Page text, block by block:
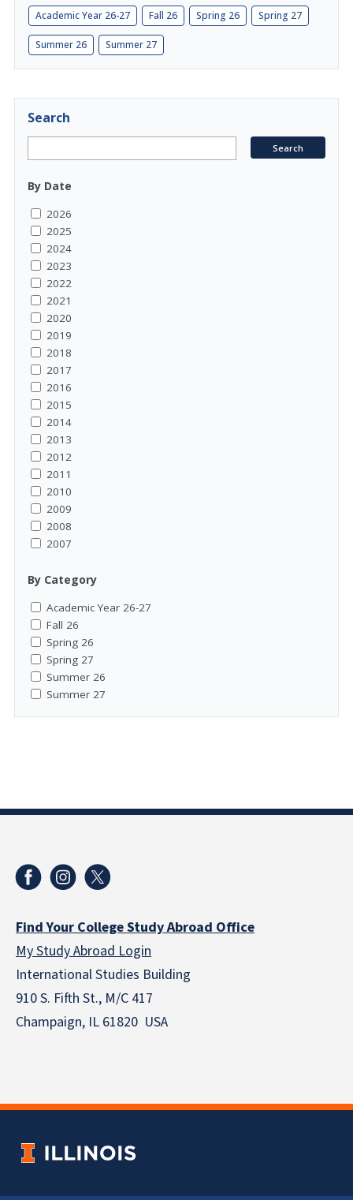
Academic Year 26-27 Fall 26 Spring 26 Spring 27
Summer 26 Summer 27
Search
By Date
2026
2025
2024
2023
2022
2021
2020
2019
2018
2017
2016
2015
2014
2013
2012
2011
2010
2009
2008
2007
By Category
Academic Year 26-27
Fall 26
Spring 26
Spring 27
Summer 26
Summer 27
Find Your College Study Abroad Office
My Study Abroad Login
International Studies Building
910 S. Fifth St., M/C 417
Champaign, IL 61820 USA